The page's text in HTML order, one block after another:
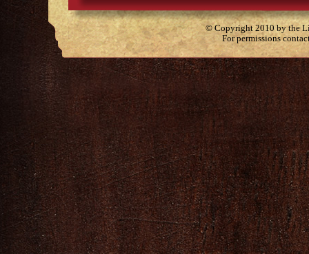
© Copyright 2010 by the
For permissions